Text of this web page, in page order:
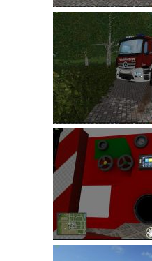
FS 19 Packs
FS 19 Prefab
LS 19 Weights
LS 19 Forklifts & Excavators
LS 19 Implements & Tools
FS 19 Other
FS 19 Textures
LS 19 Addons
FS 19 Scripts
LS 19 Tutorials
LS 19 Updates